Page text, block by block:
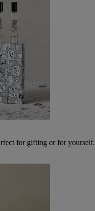
for gifting or for yourself.